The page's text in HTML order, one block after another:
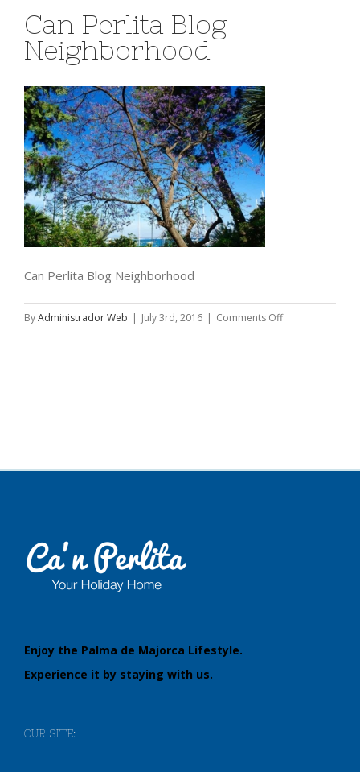
Can Perlita Blog
Neighborhood
Can Perlita Blog Neighborhood
ByAdministrador Web | July 3rd, 2016 | Comments Offon
Can
Enjoy the Palma de Majorca Lifestyle.
Experience it by staying with us.
OUR SITE: